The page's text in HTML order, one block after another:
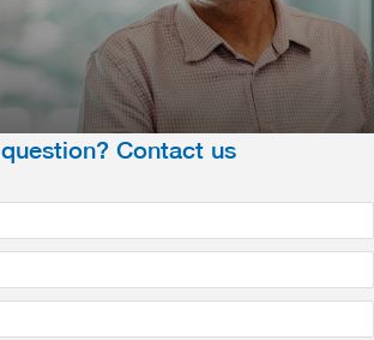
Contact us